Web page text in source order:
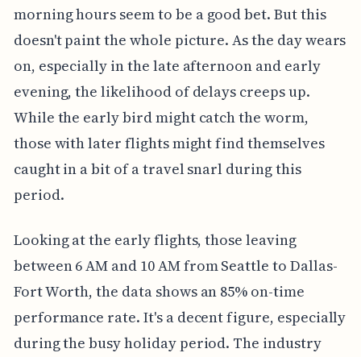
morning hours seem to be a good bet. But this
doesn't paint the whole picture. As the day wears
on, especially in the late afternoon and early
evening, the likelihood of delays creeps up.
While the early bird might catch the worm,
those with later flights might find themselves
caught in a bit of a travel snarl during this
period.
Looking at the early flights, those leaving
between 6 AM and 10 AM from Seattle to Dallas-
Fort Worth, the data shows an 85% on-time
performance rate. It's a decent figure, especially
during the busy holiday period. The industry